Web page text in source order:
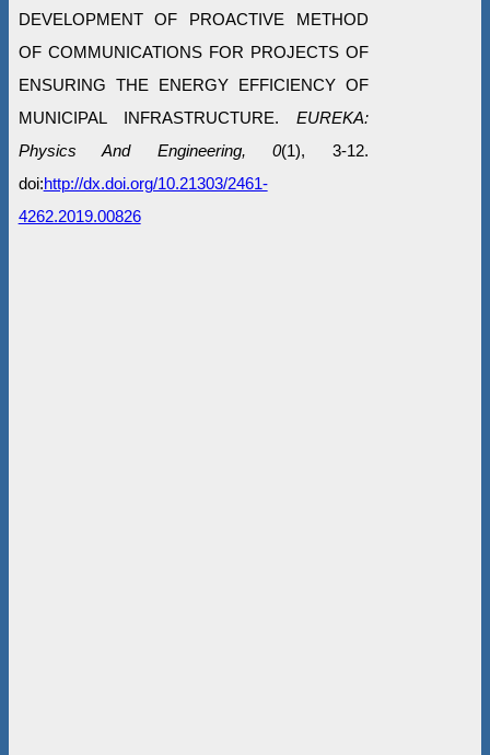
DEVELOPMENT OF PROACTIVE METHOD
OF COMMUNICATIONS FOR PROJECTS OF
ENSURING THE ENERGY EFFICIENCY OF
MUNICIPAL INFRASTRUCTURE. EUREKA:
Physics And Engineering, 0(1), 3-12.
doi:http://dx.doi.org/10.21303/2461-
4262.2019.00826